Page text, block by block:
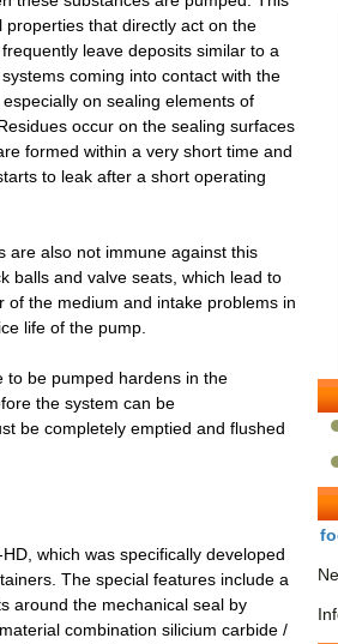
that directly act on the
leave deposits similar to a
coming into contact with the
on sealing elements of
occur on the sealing surfaces
formed within a very short time and
to leak after a short operating
are also not immune against this
balls and valve seats, which lead to
the medium and intake problems in
life of the pump.
to be pumped hardens in the
the system can be
be completely emptied and flushed
which was specifically developed
The special features include a
around the mechanical seal by
combination silicium carbide /